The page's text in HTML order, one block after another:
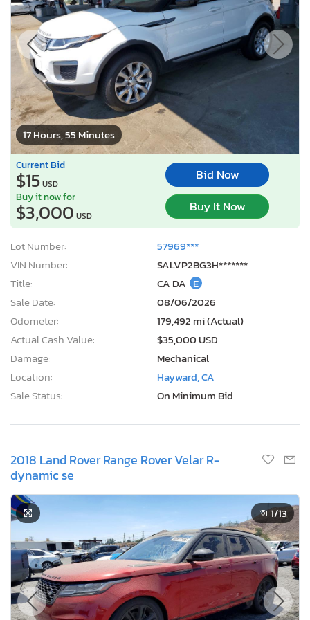
17 Hours, 55 Minutes
Current Bid
$15USD
Bid Now
Buy it now for
$3,000 USD
Buy It Now
Lot Number:
57969***
VIN Number:
SALVP2BG3H*******
Title:
CA DA E
Sale Date:
08/06/2026
Odometer:
179,492 mi (Actual)
Actual Cash Value:
$35,000 USD
Damage:
Mechanical
Location:
Hayward, CA
Sale Status:
On Minimum Bid
2018 Land Rover Range Rover Velar R-
dynamic se
1/13